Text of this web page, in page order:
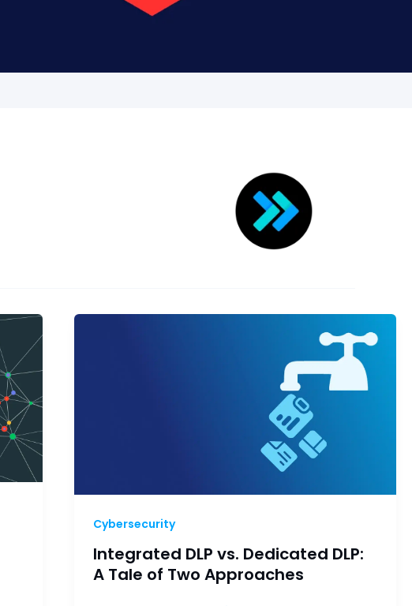
Cybersecurity
Integrated DLP vs. Dedicated DLP:
A Tale of Two Approaches